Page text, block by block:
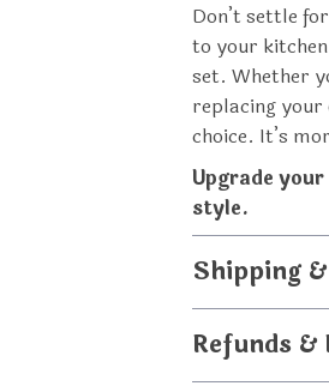
Don’t settle
to your
set. Whether
replacing
choice. It’s
Upgrade
style.
Shipping
Refunds &